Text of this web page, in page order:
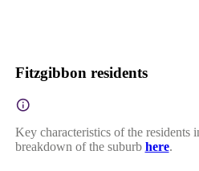
Fitzgibbon residents
Key characteristics of the residents
breakdown of the suburb here.